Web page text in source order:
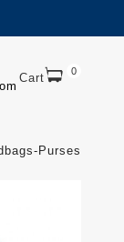
Cart 0
Purses